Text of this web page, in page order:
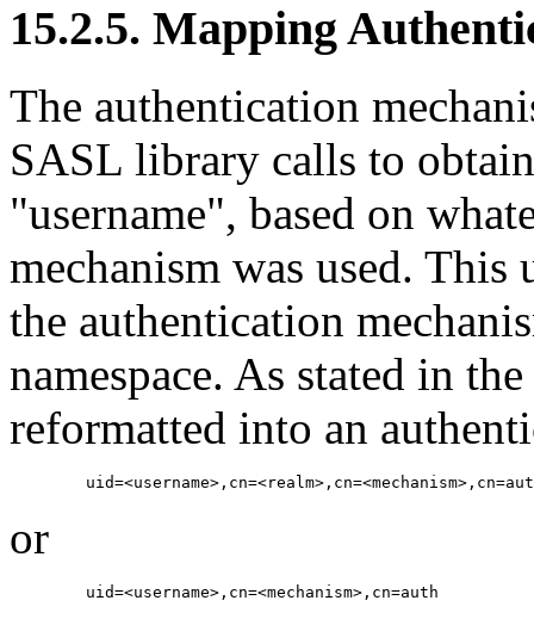
15.2.5. Mapping
The authentication
SASL library calls to
"username", based on
mechanism was used. This
the authentication
namespace. As stated in
reformatted into an
or